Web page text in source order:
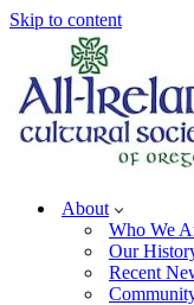
Skip to content
About
Who We
Our
Recent